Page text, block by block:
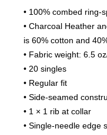
• 100% combed ring-
• Charcoal Heather
is 60% cotton and
• Fabric weight: 6.5
• 20 singles
• Regular fit
• Side-seamed
• 1 × 1 rib at collar
• Single-needle edge